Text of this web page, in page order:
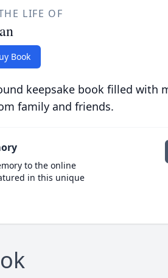
LIFE OF
Book
keepsake book filled with
family and friends.
to the online
in this unique